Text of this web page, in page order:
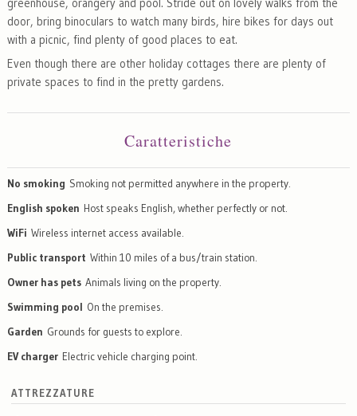
greenhouse, orangery and pool. Stride out on lovely walks from the
door, bring binoculars to watch many birds, hire bikes for days out
with a picnic, find plenty of good places to eat.
Even though there are other holiday cottages there are plenty of
private spaces to find in the pretty gardens.
Caratteristiche
No smoking Smoking not permitted anywhere in the property.
English spoken Host speaks English, whether perfectly or not.
WiFi Wireless internet access available.
Public transport Within 10 miles of a bus/train station.
Owner has pets Animals living on the property.
Swimming pool On the premises.
Garden Grounds for guests to explore.
EV charger Electric vehicle charging point.
ATTREZZATURE